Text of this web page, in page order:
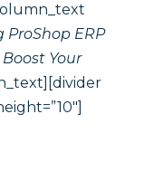
ERP
Your